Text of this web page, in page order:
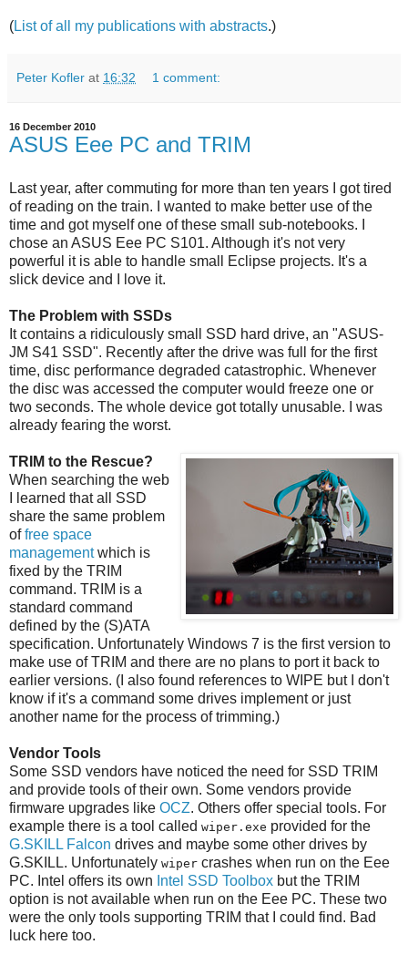
(List of all my publications with abstracts.)
Peter Kofler at 16:32 1 comment:
16 December 2010
ASUS Eee PC and TRIM
Last year, after commuting for more than ten years I got tired
of reading on the train. I wanted to make better use of the
time and got myself one of these small sub-notebooks. I
chose an ASUS Eee PC S101. Although it's not very
powerful it is able to handle small Eclipse projects. It's a
slick device and I love it.
The Problem with SSDs
It contains a ridiculously small SSD hard drive, an "ASUS-
JM S41 SSD". Recently after the drive was full for the first
time, disc performance degraded catastrophic. Whenever
the disc was accessed the computer would freeze one or
two seconds. The whole device got totally unusable. I was
already fearing the worst.
TRIM to the Rescue?
When searching the web
I learned that all SSD
share the same problem
offree space
managementwhich is
fixed by the TRIM
command. TRIM is a
standard command
defined by the (S)ATA
specification. Unfortunately Windows 7 is the first version to
make use of TRIM and there are no plans to port it back to
earlier versions. (I also found references to WIPE but I don't
know if it's a command some drives implement or just
another name for the process of trimming.)
Vendor Tools
Some SSD vendors have noticed the need for SSD TRIM
and provide tools of their own. Some vendors provide
firmware upgrades like OCZ. Others offer special tools. For
example there is a tool called wiper.exe provided for the
G.SKILL Falcon drives and maybe some other drives by
G.SKILL. Unfortunately wiper crashes when run on the Eee
PC. Intel offers its own Intel SSD Toolbox but the TRIM
option is not available when run on the Eee PC. These two
were the only tools supporting TRIM that I could find. Bad
luck here too.